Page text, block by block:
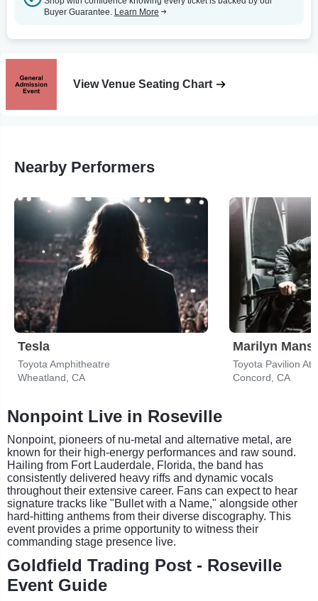
Buyer Guarantee. Learn More
View Venue Seating Chart
Nearby Performers
Tesla
Toyota Amphitheatre
Wheatland, CA
Marilyn
Toyota Pavilion At
Concord, CA
Nonpoint Live in Roseville
Nonpoint, pioneers of nu-metal and alternative metal, are
known for their high-energy performances and raw sound.
Hailing from Fort Lauderdale, Florida, the band has
consistently delivered heavy riffs and dynamic vocals
throughout their extensive career. Fans can expect to hear
signature tracks like "Bullet with a Name," alongside other
hard-hitting anthems from their diverse discography. This
event provides a prime opportunity to witness their
commanding stage presence live.
Goldfield Trading Post - Roseville
Event Guide